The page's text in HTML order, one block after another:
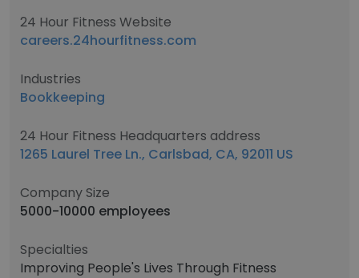
24 Hour Fitness Website
careers.24hourfitness.com
Industries
Bookkeeping
24 Hour Fitness Headquarters address
1265 Laurel Tree Ln., Carlsbad, CA, 92011 US
Company Size
5000-10000 employees
Specialties
Improving People's Lives Through Fitness